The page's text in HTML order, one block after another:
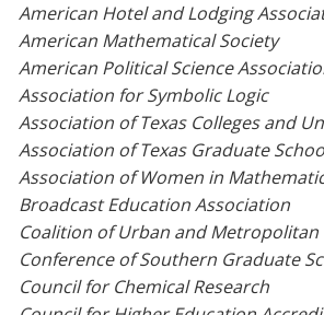
American Hotel and Lodging
American Mathematical Society
American Political Science
Association for Symbolic Logic
Association of Texas Colleges and
Association of Texas Graduate
Association of Women in
Broadcast Education Association
Coalition of Urban and Metropolitan
Conference of Southern Graduate
Council for Chemical Research